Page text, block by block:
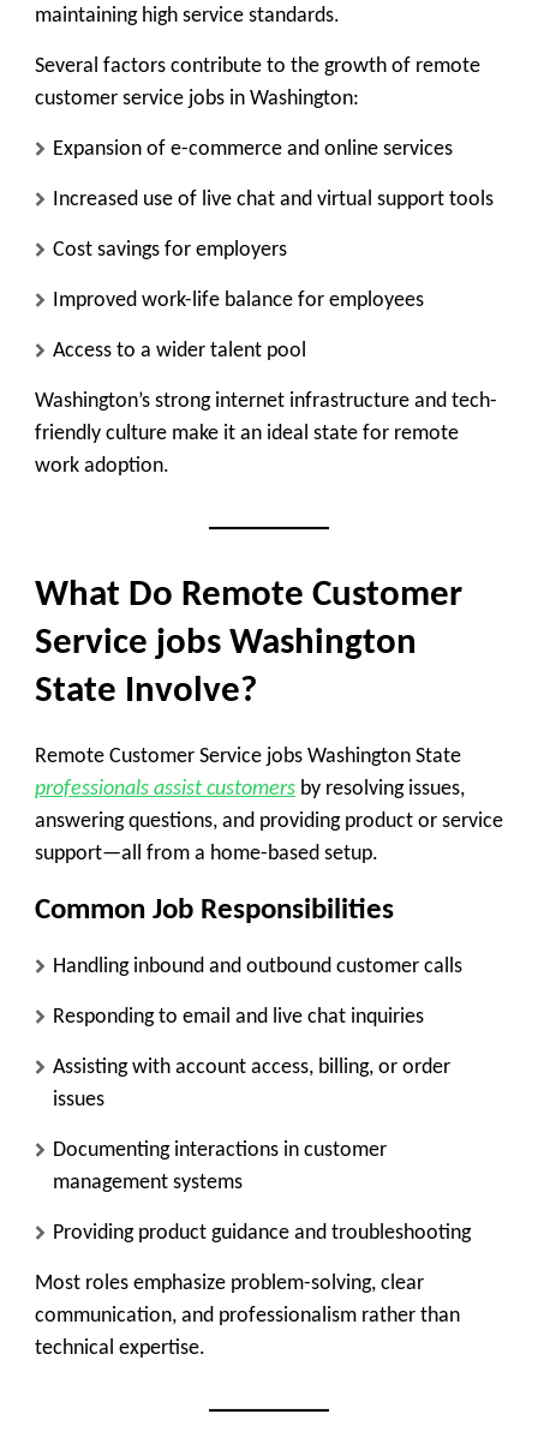
maintaining high service standards.
Several factors contribute to the growth of remote
customer service jobs in Washington:
Expansion of e-commerce and online services
Increased use of live chat and virtual support tools
Cost savings for employers
Improved work-life balance for employees
Access to a wider talent pool
Washington’s strong internet infrastructure and tech-
friendly culture make it an ideal state for remote
work adoption.
What Do Remote Customer
Service jobs Washington
State Involve?
Remote Customer Service jobs Washington State
professionals assist customers by resolving issues,
answering questions, and providing product or service
support—all from a home-based setup.
Common Job Responsibilities
Handling inbound and outbound customer calls
Responding to email and live chat inquiries
Assisting with account access, billing, or order
issues
Documenting interactions in customer
management systems
Providing product guidance and troubleshooting
Most roles emphasize problem-solving, clear
communication, and professionalism rather than
technical expertise.